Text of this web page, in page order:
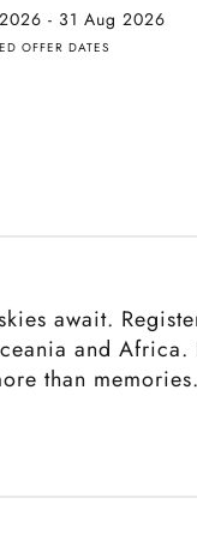
- 31 Aug 2026
OFFER DATES
await.
and
than memories.